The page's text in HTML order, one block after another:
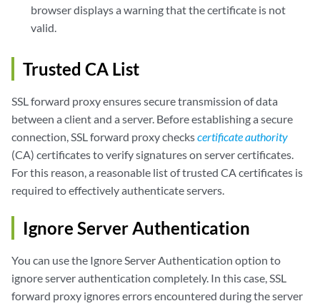
browser displays a warning that the certificate is not
valid.
Trusted CA List
SSL forward proxy ensures secure transmission of data
between a client and a server. Before establishing a secure
connection, SSL forward proxy checkscertificate authority
(CA) certificates to verify signatures on server certificates.
For this reason, a reasonable list of trusted CA certificates is
required to effectively authenticate servers.
Ignore Server Authentication
You can use the Ignore Server Authentication option to
ignore server authentication completely. In this case, SSL
forward proxy ignores errors encountered during the server